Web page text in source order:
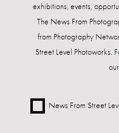
exhibitions, events,
The News From
from Photography
Street Level Photoworks.
our
News From Street